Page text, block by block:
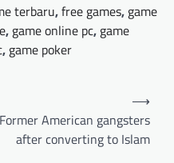
terbaru,free games, game
, game online pc, game
, game poker
Former American gangsters
after converting to Islam
⟶